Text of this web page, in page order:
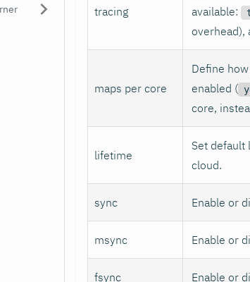
tracing
available:
overhead),
maps per core
Define
enabled (
core,
lifetime
Set default
cloud.
sync Enable or
msync Enable or
fsync Enable or